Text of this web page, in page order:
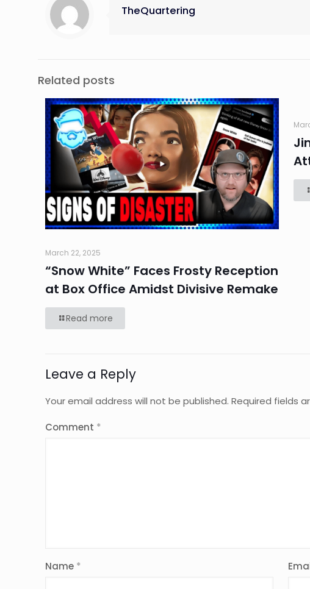
TheQuartering
Related posts
March 22, 2025
“Snow White” Faces Frosty Reception
at Box Office Amidst Divisive Remake
Read more
Leave a Reply
Your email address will not be published. Required fields
Comment *
Name *